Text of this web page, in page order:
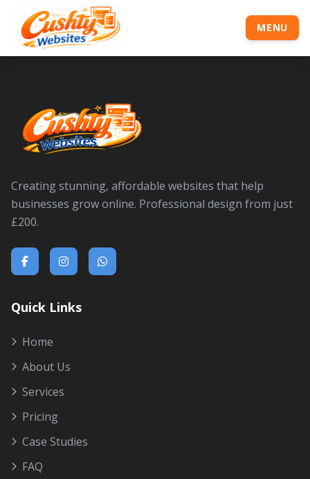
MENU
Creating stunning, affordable websites that help
businesses grow online. Professional design from just
£200.
Quick Links
Home
About Us
Services
Pricing
Case Studies
FAQ